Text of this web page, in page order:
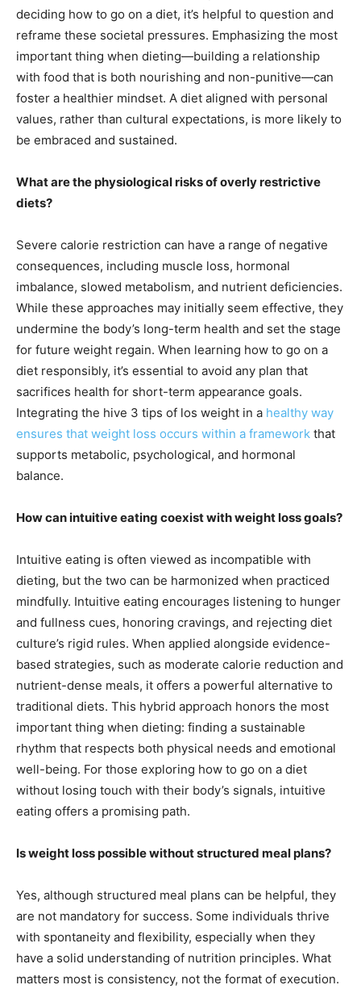
deciding how to go on a diet, it’s helpful to question and
reframe these societal pressures. Emphasizing the most
important thing when dieting—building a relationship
with food that is both nourishing and non-punitive—can
foster a healthier mindset. A diet aligned with personal
values, rather than cultural expectations, is more likely to
be embraced and sustained.
What are the physiological risks of overly restrictive
diets?
Severe calorie restriction can have a range of negative
consequences, including muscle loss, hormonal
imbalance, slowed metabolism, and nutrient deficiencies.
While these approaches may initially seem effective, they
undermine the body’s long-term health and set the stage
for future weight regain. When learning how to go on a
diet responsibly, it’s essential to avoid any plan that
sacrifices health for short-term appearance goals.
Integrating the hive 3 tips of los weight in a healthy way
ensures that weight loss occurs within a framework that
supports metabolic, psychological, and hormonal
balance.
How can intuitive eating coexist with weight loss goals?
Intuitive eating is often viewed as incompatible with
dieting, but the two can be harmonized when practiced
mindfully. Intuitive eating encourages listening to hunger
and fullness cues, honoring cravings, and rejecting diet
culture’s rigid rules. When applied alongside evidence-
based strategies, such as moderate calorie reduction and
nutrient-dense meals, it offers a powerful alternative to
traditional diets. This hybrid approach honors the most
important thing when dieting: finding a sustainable
rhythm that respects both physical needs and emotional
well-being. For those exploring how to go on a diet
without losing touch with their body’s signals, intuitive
eating offers a promising path.
Is weight loss possible without structured meal plans?
Yes, although structured meal plans can be helpful, they
are not mandatory for success. Some individuals thrive
with spontaneity and flexibility, especially when they
have a solid understanding of nutrition principles. What
matters most is consistency, not the format of execution.